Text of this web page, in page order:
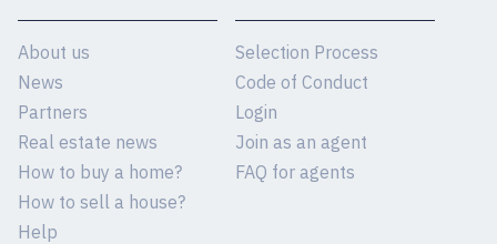
About us
News
Partners
Real estate news
How to buy a home?
How to sell a house?
Help
Selection Process
Code of Conduct
Login
Join as an agent
FAQ for agents